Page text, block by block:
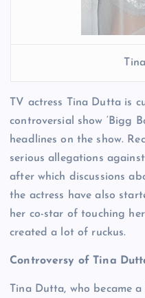
TV actress Tina Dutta is
controversial show ‘Bigg
headlines on the show.
serious allegations
after which discussions
the actress have also
her co-star of touching
created a lot of ruckus.
Controversy of Tina
Tina Dutta, who became